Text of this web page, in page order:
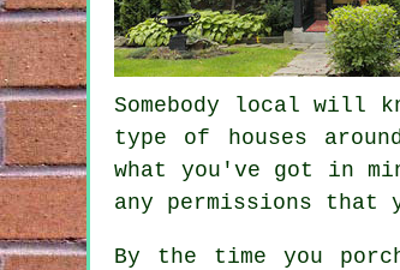
Somebody local will
type of houses
what you've got in
any permissions that
By the time you